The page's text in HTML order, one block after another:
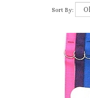
Sort By: